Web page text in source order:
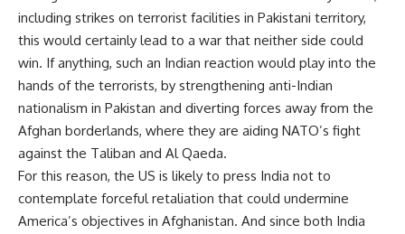
including strikes on terrorist facilities in Pakistani territory,
this would certainly lead to a war that neither side could
win. If anything, such an Indian reaction would play into the
hands of the terrorists, by strengthening anti-Indian
nationalism in Pakistan and diverting forces away from the
Afghan borderlands, where they are aiding NATO’s fight
against the Taliban and Al Qaeda.
For this reason, the US is likely to press India not to
contemplate forceful retaliation that could undermine
America’s objectives in Afghanistan. And since both India